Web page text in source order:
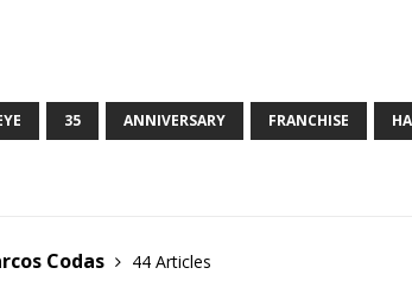
35 ANNIVERSARY FRANCHISE
Codas
44 Articles